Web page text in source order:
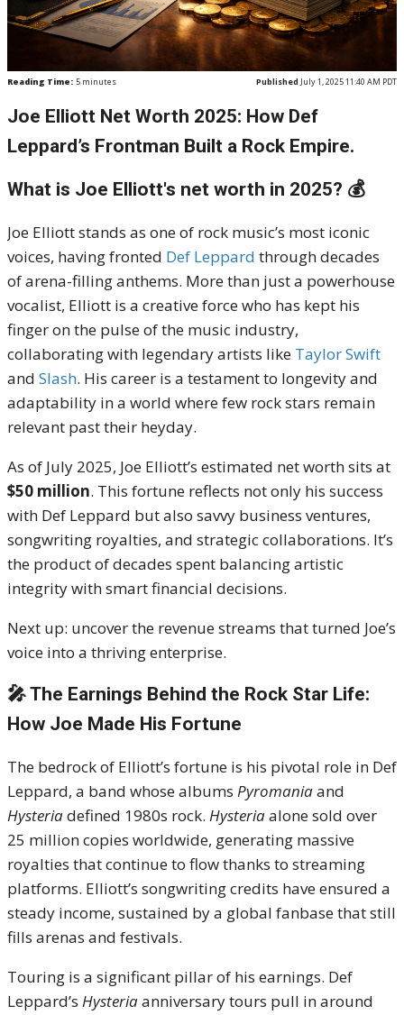
Reading Time: 5 minutes Published July 1, 2025 11:40 AM PDT
Joe Elliott Net Worth 2025: How Def
Leppard’s Frontman Built a Rock Empire.
What is Joe Elliott's net worth in 2025? 💰
Joe Elliott stands as one of rock music’s most iconic
voices, having fronted Def Leppard through decades
of arena-filling anthems. More than just a powerhouse
vocalist, Elliott is a creative force who has kept his
finger on the pulse of the music industry,
collaborating with legendary artists like Taylor Swift
and Slash. His career is a testament to longevity and
adaptability in a world where few rock stars remain
relevant past their heyday.
As of July 2025, Joe Elliott’s estimated net worth sits at
$50 million. This fortune reflects not only his success
with Def Leppard but also savvy business ventures,
songwriting royalties, and strategic collaborations. It’s
the product of decades spent balancing artistic
integrity with smart financial decisions.
Next up: uncover the revenue streams that turned Joe’s
voice into a thriving enterprise.
🎤 The Earnings Behind the Rock Star Life:
How Joe Made His Fortune
The bedrock of Elliott’s fortune is his pivotal role in Def
Leppard, a band whose albums Pyromaniaand
Hysteriadefined 1980s rock. Hysteriaalone sold over
25 million copies worldwide, generating massive
royalties that continue to flow thanks to streaming
platforms. Elliott’s songwriting credits have ensured a
steady income, sustained by a global fanbase that still
fills arenas and festivals.
Touring is a significant pillar of his earnings. Def
Leppard’s Hysteriaanniversary tours pull in around